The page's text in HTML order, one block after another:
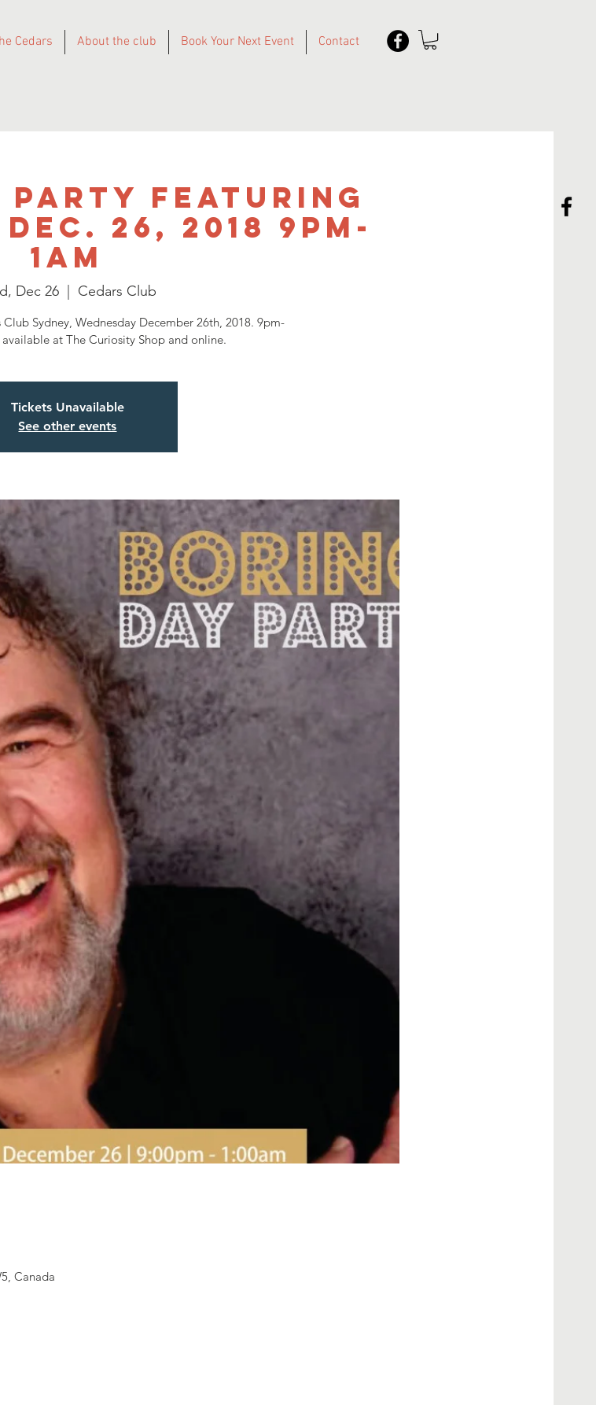
Cedars About the club Book Your Next Event Contact
Party Featuring
26, 2018 9pm-
1am
Dec 26 Cedars Club
Sydney, Wednesday December 26th, 2018. 9pm-
available at The Curiosity Shop and online.
Tickets Unavailable
See other events
Canada